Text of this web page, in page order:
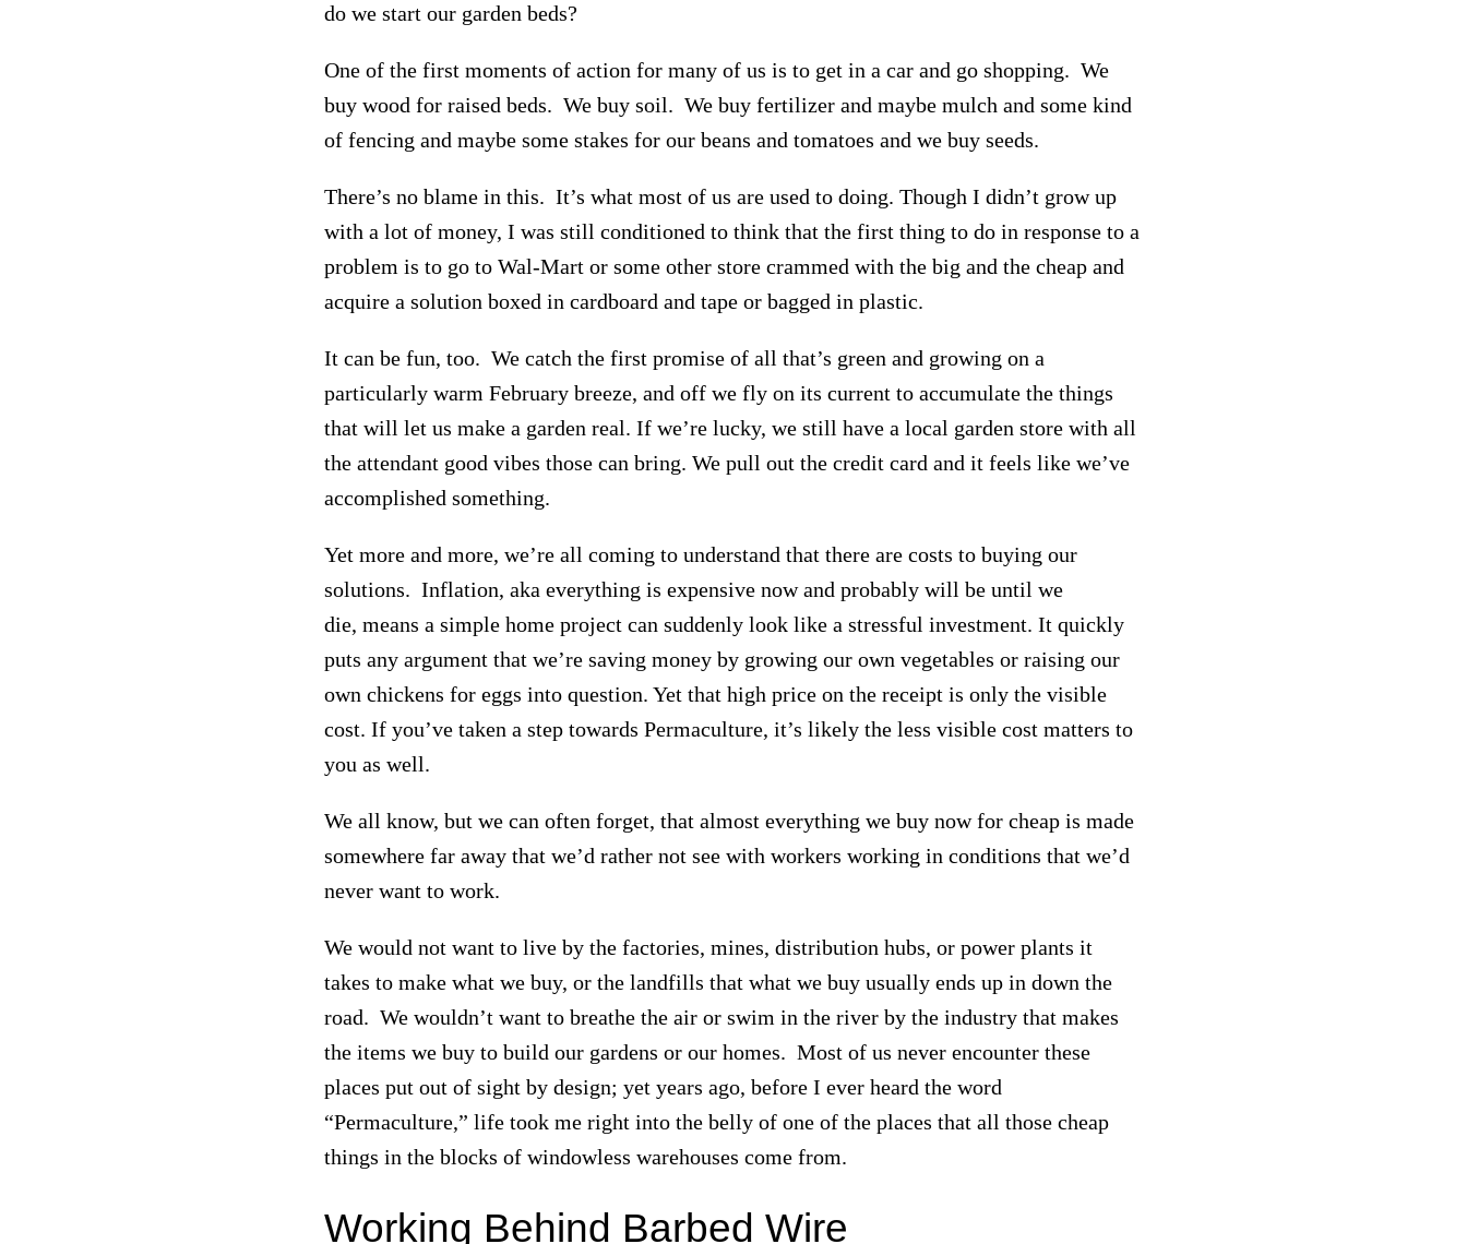
do we start our garden beds?
One of the first moments of action for many of us is to get in a car and go shopping. We
buy wood for raised beds. We buy soil. We buy fertilizer and maybe mulch and some kind
of fencing and maybe some stakes for our beans and tomatoes and we buy seeds.
There’s no blame in this. It’s what most of us are used to doing. Though I didn’t grow up
with a lot of money, I was still conditioned to think that the first thing to do in response to a
problem is to go to Wal-Mart or some other store crammed with the big and the cheap and
acquire a solution boxed in cardboard and tape or bagged in plastic.
It can be fun, too. We catch the first promise of all that’s green and growing on a
particularly warm February breeze, and off we fly on its current to accumulate the things
that will let us make a garden real. If we’re lucky, we still have a local garden store with all
the attendant good vibes those can bring. We pull out the credit card and it feels like we’ve
accomplished something.
Yet more and more, we’re all coming to understand that there are costs to buying our
solutions. Inflation, aka everything is expensive now and probably will be until we
die, means a simple home project can suddenly look like a stressful investment. It quickly
puts any argument that we’re saving money by growing our own vegetables or raising our
own chickens for eggs into question. Yet that high price on the receipt is only the visible
cost. If you’ve taken a step towards Permaculture, it’s likely the less visible cost matters to
you as well.
We all know, but we can often forget, that almost everything we buy now for cheap is made
somewhere far away that we’d rather not see with workers working in conditions that we’d
never want to work.
We would not want to live by the factories, mines, distribution hubs, or power plants it
takes to make what we buy, or the landfills that what we buy usually ends up in down the
road. We wouldn’t want to breathe the air or swim in the river by the industry that makes
the items we buy to build our gardens or our homes. Most of us never encounter these
places put out of sight by design; yet years ago, before I ever heard the word
“Permaculture,” life took me right into the belly of one of the places that all those cheap
things in the blocks of windowless warehouses come from.
Working Behind Barbed Wire